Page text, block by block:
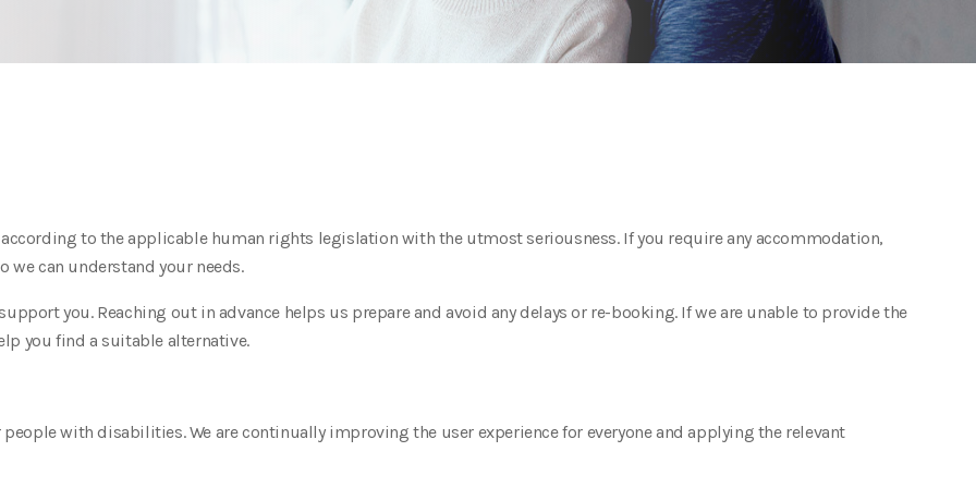
to the applicable human rights legislation with the utmost seriousness. If you require any accommodation,
can understand your needs.
you. Reaching out in advance helps us prepare and avoid any delays or re-booking. If we are unable to provide the
you find a suitable alternative.
with disabilities. We are continually improving the user experience for everyone and applying the relevant